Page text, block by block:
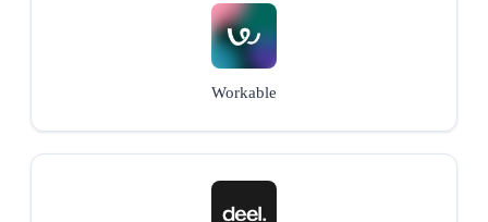
Workable